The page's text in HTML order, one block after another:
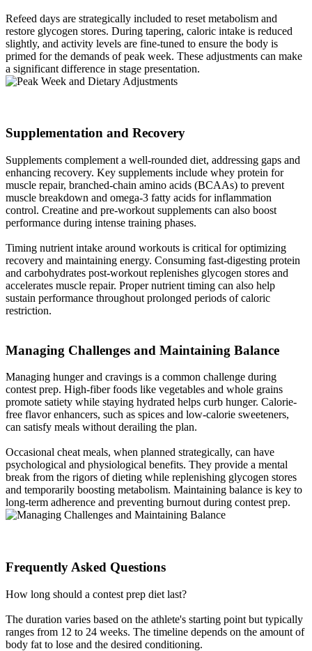
Refeed days are strategically included to reset metabolism and
restore glycogen stores. During tapering, caloric intake is reduced
slightly, and activity levels are fine-tuned to ensure the body is
primed for the demands of peak week. These adjustments can make
a significant difference in stage presentation.
Supplementation and Recovery​
Supplements complement a well-rounded diet, addressing gaps and
enhancing recovery. Key supplements include whey protein for
muscle repair, branched-chain amino acids (BCAAs) to prevent
muscle breakdown and omega-3 fatty acids for inflammation
control. Creatine and pre-workout supplements can also boost
performance during intense training phases.
Timing nutrient intake around workouts is critical for optimizing
recovery and maintaining energy. Consuming fast-digesting protein
and carbohydrates post-workout replenishes glycogen stores and
accelerates muscle repair. Proper nutrient timing can also help
sustain performance throughout prolonged periods of caloric
restriction.
Managing Challenges and Maintaining Balance​
Managing hunger and cravings is a common challenge during
contest prep. High-fiber foods like vegetables and whole grains
promote satiety while staying hydrated helps curb hunger. Calorie-
free flavor enhancers, such as spices and low-calorie sweeteners,
can satisfy meals without derailing the plan.
Occasional cheat meals, when planned strategically, can have
psychological and physiological benefits. They provide a mental
break from the rigors of dieting while replenishing glycogen stores
and temporarily boosting metabolism. Maintaining balance is key to
long-term adherence and preventing burnout during contest prep.
Frequently Asked Questions​
How long should a contest prep diet last?
The duration varies based on the athlete's starting point but typically
ranges from 12 to 24 weeks. The timeline depends on the amount of
body fat to lose and the desired conditioning.